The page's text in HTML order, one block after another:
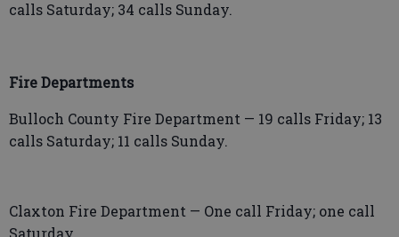
calls Saturday; 34 calls Sunday.
Fire Departments
Bulloch County Fire Department — 19 calls Friday; 13
calls Saturday; 11 calls Sunday.
Claxton Fire Department — One call Friday; one call
Saturday.